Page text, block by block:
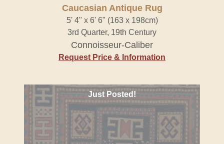
Caucasian Antique Rug
5' 4" x 6' 6" (163 x 198cm)
3rd Quarter, 19th Century
Connoisseur-Caliber
Request Price & Information
Just Posted!